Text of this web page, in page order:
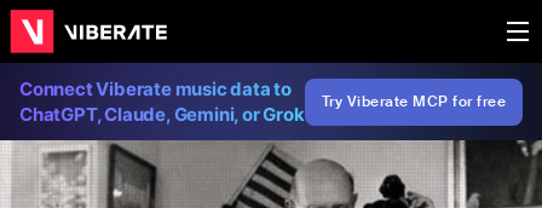
Connect Viberate music data to
ChatGPT, Claude, Gemini, or Grok
Try Viberate MCP for free